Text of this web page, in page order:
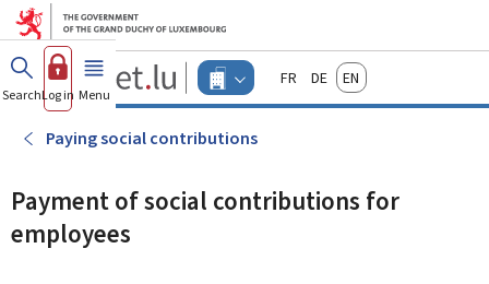
Go to main menu
Go to content
Guichet.lu
Changer
d'espace
-
Menu
actif
FrançaisDeutschEnglish
SearchLog in Menu main
Paying social contributions
Payment of social contributions for
employees